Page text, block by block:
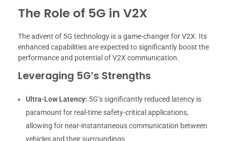
The Role of 5G in V2X
The advent of 5G technology is a game-changer for V2X. Its
enhanced capabilities are expected to significantly boost the
performance and potential of V2X communication.
Leveraging 5G’s Strengths
Ultra-Low Latency: 5G’s significantly reduced latency is
paramount for real-time safety-critical applications,
allowing for near-instantaneous communication between
vehicles and their surroundings.